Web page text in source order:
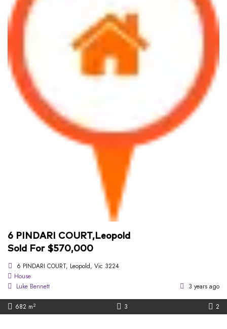
6 PINDARI COURT,Leopold
Sold For $570,000
6 PINDARI COURT, Leopold, Vic 3224
House
Luke Bennett
3 years ago
682 m2 3 2